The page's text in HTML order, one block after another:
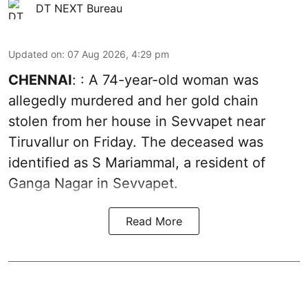
DT NEXT Bureau
Updated on: 07 Aug 2026, 4:29 pm
CHENNAI: : A 74-year-old woman was
allegedly murdered and her gold chain
stolen from her house in Sevvapet near
Tiruvallur on Friday. The deceased was
identified as S Mariammal, a resident of
Ganga Nagar in Sevvapet.
Read More